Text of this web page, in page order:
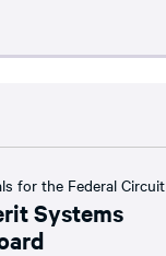
for the Federal Circuit
Systems